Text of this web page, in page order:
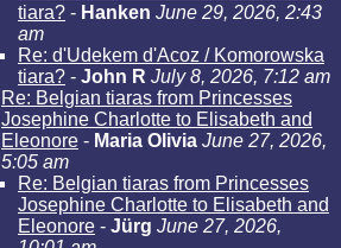
tiara? - Hanken June 29, 2026, 2:43
am
Re: d'Udekem d'Acoz / Komorowska
tiara? - John R July 8, 2026, 7:12 am
Re: Belgian tiaras from Princesses
Josephine Charlotte to Elisabeth and
Eleonore - Maria Olivia June 27, 2026,
5:05 am
Re: Belgian tiaras from Princesses
Josephine Charlotte to Elisabeth and
Eleonore - Jürg June 27, 2026,